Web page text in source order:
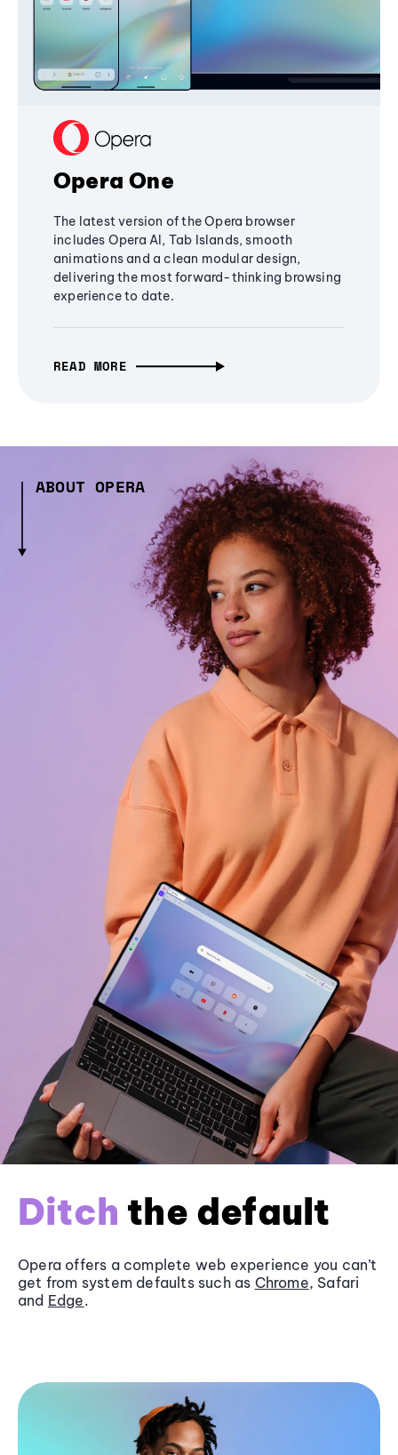
Opera One
The latest version of the Opera browser
includes Opera AI, Tab Islands, smooth
animations and a clean modular design,
delivering the most forward-thinking browsing
experience to date.
READ MORE
ABOUT OPERA
Ditch the default
Opera offers a complete web experience you can’t
get from system defaults such as Chrome, Safari
and Edge.